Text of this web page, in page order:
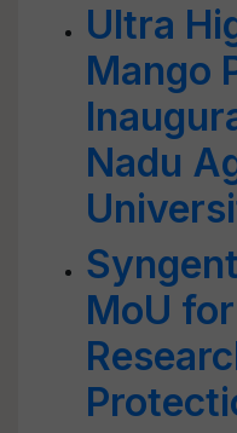
Ultra
Mango
Nadu
MoU